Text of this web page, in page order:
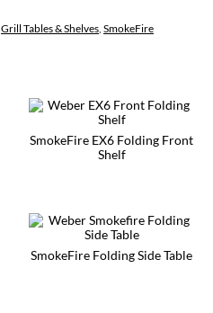
Grill Tables & Shelves, SmokeFire
SmokeFire EX6 Folding Front
Shelf
SmokeFire Folding Side Table